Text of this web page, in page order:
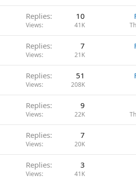
Replies 10
Views 41K
Replies 7
Views 21K
Replies 51
Views 208K
Replies 9
Views 22K
Replies 7
Views 20K
Replies 3
Views 41K